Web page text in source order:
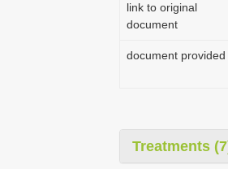
link to original
document
document provided
Treatments